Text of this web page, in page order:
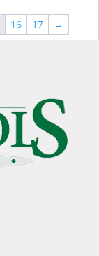
16 17 →